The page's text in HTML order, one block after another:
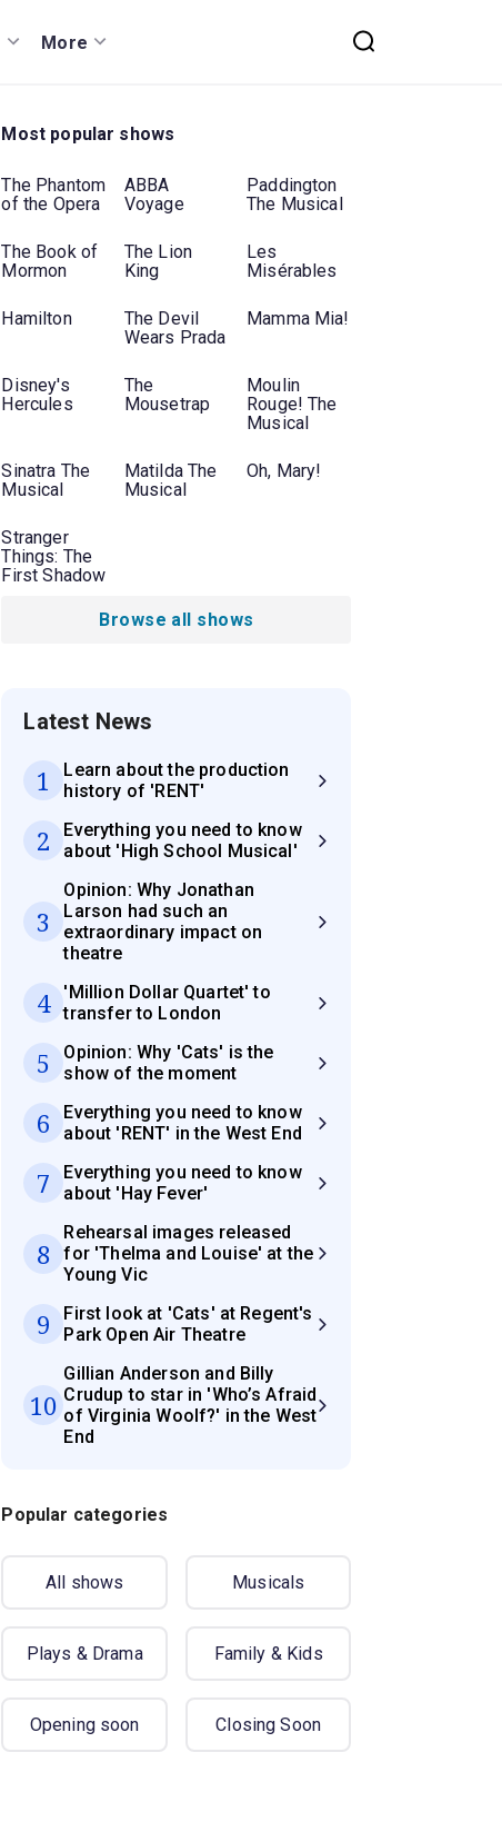
More
Most popular shows
The Phantom
of the Opera
ABBA
Voyage
Paddington
The Musical
The Book of
Mormon
The Lion
King
Les
Misérables
Hamilton
The Devil
Wears Prada
Mamma Mia!
Disney's
Hercules
The
Mousetrap
Moulin
Rouge! The
Musical
Sinatra The
Musical
Matilda The
Musical
Oh, Mary!
Stranger
Things: The
First Shadow
Browse all shows
Latest News
1
Learn about the production
history of 'RENT'
2
Everything you need to know
about 'High School Musical'
3
Opinion: Why Jonathan
Larson had such an
extraordinary impact on
theatre
4
'Million Dollar Quartet' to
transfer to London
5
Opinion: Why 'Cats' is the
show of the moment
6
Everything you need to know
about 'RENT' in the West End
7
Everything you need to know
about 'Hay Fever'
8
Rehearsal images released
for 'Thelma and Louise' at the
Young Vic
9
First look at 'Cats' at Regent's
Park Open Air Theatre
10
Gillian Anderson and Billy
Crudup to star in 'Who’s Afraid
of Virginia Woolf?' in the West
End
Popular categories
All shows Musicals
Plays & Drama Family & Kids
Opening soon Closing Soon